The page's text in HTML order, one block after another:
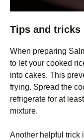
Tips and tricks
When preparing
to let your cooked
into cakes. This
frying. Spread the
refrigerate for at
mixture.
Another helpful trick